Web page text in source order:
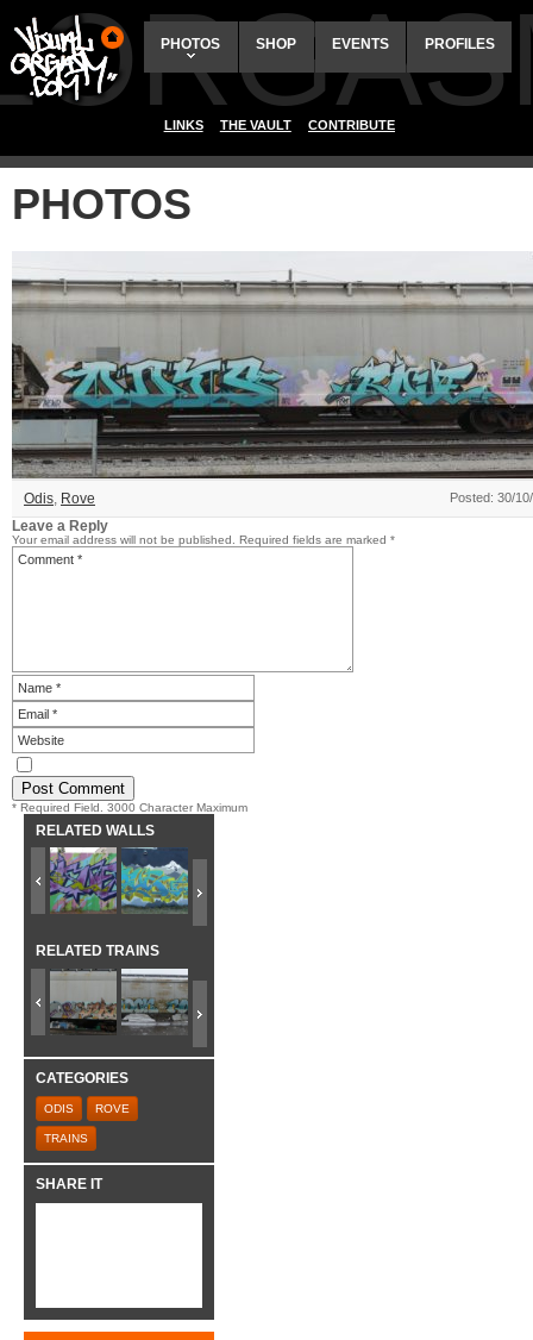
PHOTOS SHOP EVENTS PROFILES
LINKS THE VAULT CONTRIBUTE
PHOTOS
Odis, Rove Posted: 30/
Leave a Reply
Your email address will not be published. Required fields are marked *
* Required Field. 3000 Character Maximum
RELATED WALLS
RELATED TRAINS
CATEGORIES
ODIS ROVE
TRAINS
SHARE IT